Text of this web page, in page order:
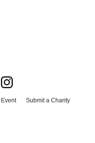
Submit a Charity